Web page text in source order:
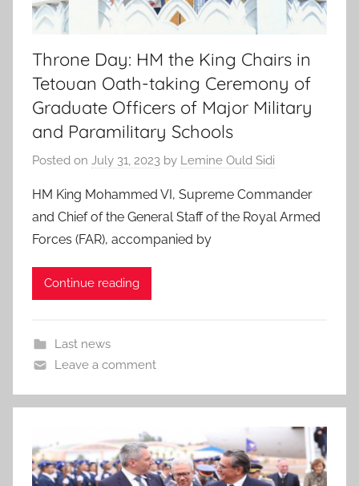
Throne Day: HM the King Chairs in
Tetouan Oath-taking Ceremony of
Graduate Officers of Major Military
and Paramilitary Schools
Posted on July 31, 2023 by Lemine Ould Sidi
HM King Mohammed VI, Supreme Commander
and Chief of the General Staff of the Royal Armed
Forces (FAR), accompanied by
Continue reading
Last news
Leave a comment